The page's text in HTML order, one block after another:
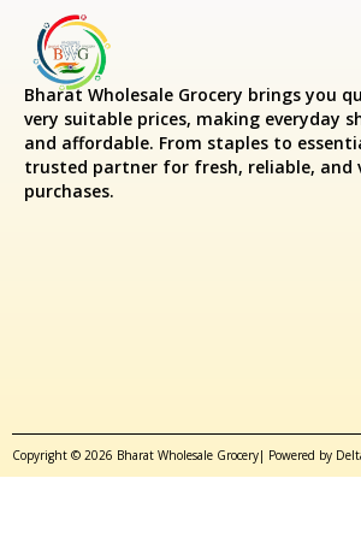
Bharat Wholesale Grocery brings you
very suitable prices, making everyday
and affordable. From staples to
trusted partner for fresh, reliable, and
purchases.
Copyright © 2026 Bharat Wholesale Grocery| Powered by